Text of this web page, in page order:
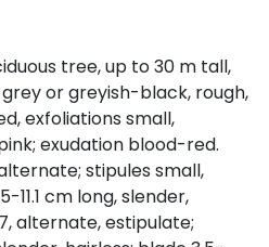
tree, up to 30 m tall,
or greyish-black, rough,
exfoliations small,
exudation blood-red.
stipules small,
11.1 cm long, slender,
alternate, estipulate;